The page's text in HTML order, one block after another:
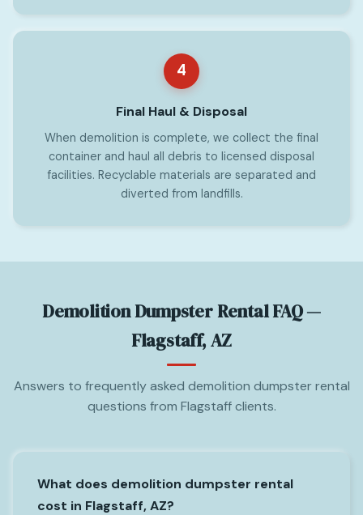
4
Final Haul & Disposal
When demolition is complete, we collect the final
container and haul all debris to licensed disposal
facilities. Recyclable materials are separated and
diverted from landfills.
Demolition Dumpster Rental FAQ —
Flagstaff, AZ
Answers to frequently asked demolition dumpster rental
questions from Flagstaff clients.
What does demolition dumpster rental
cost in Flagstaff, AZ?